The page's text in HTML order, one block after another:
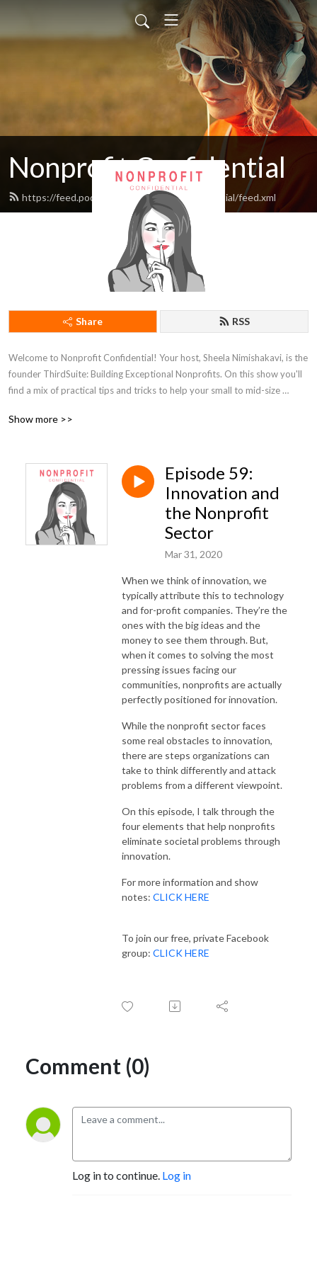
Nonprofit Confidential
https://feed.podbean.com/nonprofitconfidential/feed.xml
Share RSS
Welcome to Nonprofit Confidential! Your host, Sheela Nimishakavi, is the
founder ThirdSuite: Building Exceptional Nonprofits. On this show you'll
find a mix of practical tips and tricks to help your small to mid-size
ranging conversations with savvy nonprofit staff as well as answers to
Show more >>
Episode 59:
Innovation and
the Nonprofit
Sector
Mar 31, 2020
When we think of innovation, we
typically attribute this to technology
and for-profit companies. They’re the
ones with the big ideas and the
money to see them through. But,
when it comes to solving the most
pressing issues facing our
communities, nonprofits are actually
perfectly positioned for innovation.
While the nonprofit sector faces
some real obstacles to innovation,
there are steps organizations can
take to think differently and attack
problems from a different viewpoint.
On this episode, I talk through the
four elements that help nonprofits
eliminate societal problems through
innovation.
For more information and show
notes: CLICK HERE
To join our free, private Facebook
group: CLICK HERE
Comment (0)
Log in to continue. Log in